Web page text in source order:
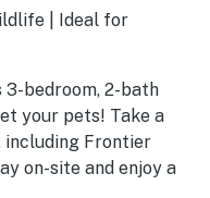
| Ideal for
bedroom, 2-bath
your pets! Take a
Frontier
on-site and enjoy a